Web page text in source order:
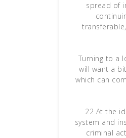
spread of
Turning to a
will want a
which can
22 At the
system and
criminal